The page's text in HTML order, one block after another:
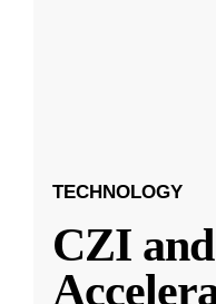
TECHNOLOGY
CZI